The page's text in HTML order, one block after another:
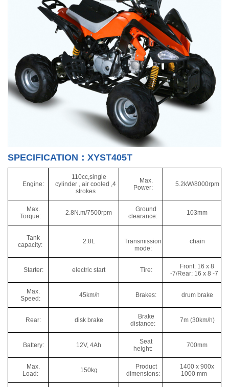
SPECIFICATION：XYST405T
Engine:
110cc,single
cylinder , air cooled ,4
strokes
Max.
Power:
5.2kW/8000rpm
Max.
Torque:
2.8N.m/7500rpm
Ground
clearance:
103mm
Tank
capacity:
2.8L
Transmission
mode:
chain
Starter: electric start Tire:
Front: 16 x 8
-7/Rear: 16 x 8 -7
Max.
Speed:
45km/h Brakes: drum brake
Rear: disk brake
Brake
distance:
7m (30km/h)
Battery: 12V, 4Ah
Seat
height:
700mm
Max.
Load:
150kg
Product
dimensions:
1400 x 900x
1000 mm